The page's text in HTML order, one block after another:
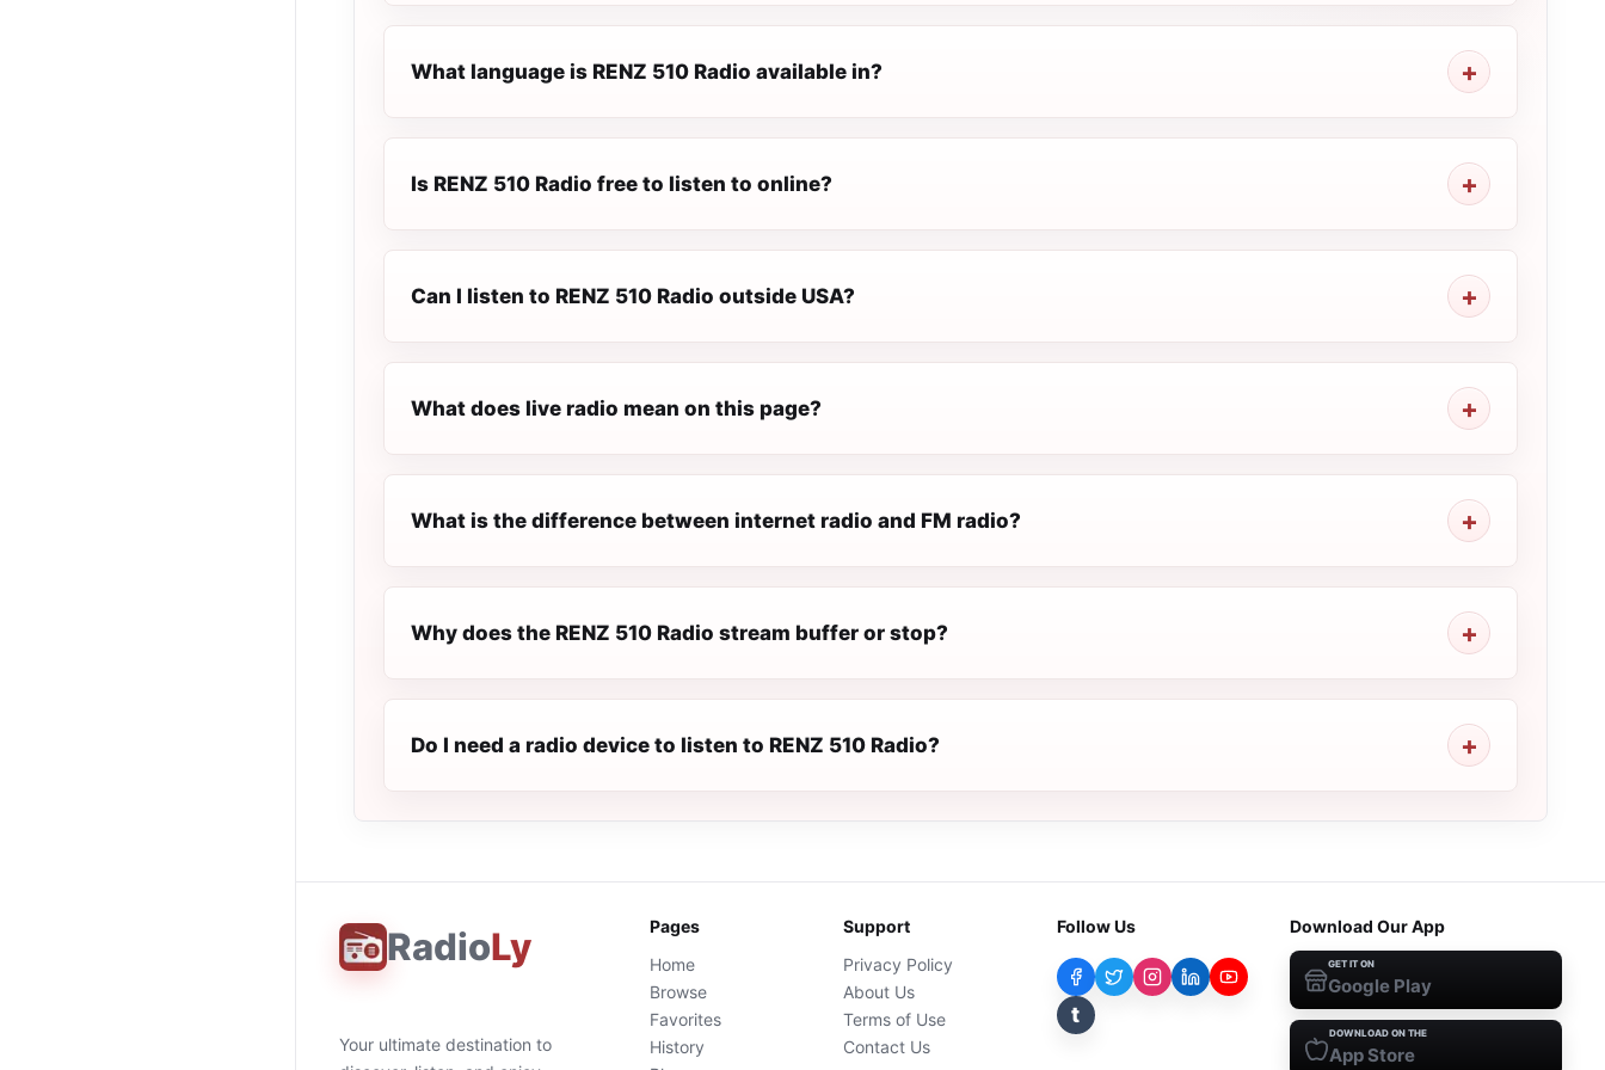
What language is RENZ 510 Radio available in?
Is RENZ 510 Radio free to listen to online?
Can I listen to RENZ 510 Radio outside USA?
What does live radio mean on this page?
What is the difference between internet radio and FM radio?
Why does the RENZ 510 Radio stream buffer or stop?
Do I need a radio device to listen to RENZ 510 Radio?
RadioLy
Your ultimate destination to
Pages
Home
Browse
Favorites
History
Support
Privacy Policy
About Us
Terms of Use
Contact Us
Follow Us
t
Download Our App
GET IT ON
Google Play
DOWNLOAD ON THE
App Store